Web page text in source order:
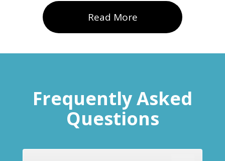
Read More
Frequently Asked
Questions